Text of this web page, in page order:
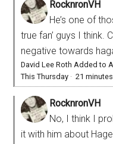
RocknronVH
He’s one of
true fan’ guys I think.
negative towards
David Lee Roth Added to
This Thursday ·21
RocknronVH
No, I think I
it with him about